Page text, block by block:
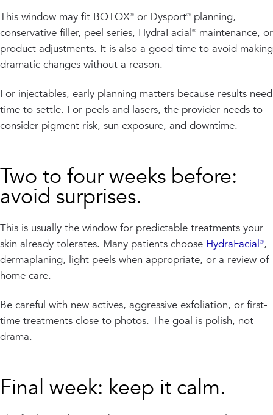
This window may fit BOTOX® or Dysport® planning,
conservative filler, peel series, HydraFacial® maintenance, or
product adjustments. It is also a good time to avoid making
dramatic changes without a reason.
For injectables, early planning matters because results need
time to settle. For peels and lasers, the provider needs to
consider pigment risk, sun exposure, and downtime.
Two to four weeks before:
avoid surprises.
This is usually the window for predictable treatments your
skin already tolerates. Many patients choose HydraFacial®,
dermaplaning, light peels when appropriate, or a review of
home care.
Be careful with new actives, aggressive exfoliation, or first-
time treatments close to photos. The goal is polish, not
drama.
Final week: keep it calm.